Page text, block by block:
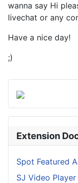
Extension
Spot Featured
SJ Video Player
wanna say Hi
livechat or any
Have a nice day!
;)